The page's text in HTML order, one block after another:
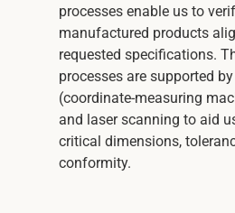
processes enable us to
manufactured products
requested specifications.
processes are supported
(coordinate-measuring
and laser scanning to aid
critical dimensions,
conformity.